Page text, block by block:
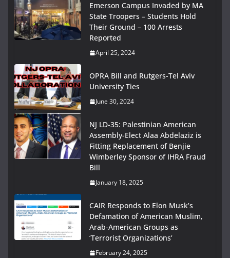
Emerson Campus Invaded by MA
State Troopers – Students Hold
Their Ground – 100 Arrests
Reported
April 25, 2024
OPRA Bill and Rutgers-Tel Aviv
University Ties
June 30, 2024
NJ LD-35: Palestinian American
Assembly-Elect Alaa Abdelaziz is
Fitting Replacement of Benjie
Wimberley Sponsor of IHRA Fraud
Bill
January 18, 2025
CAIR Responds to Elon Musk’s
Defamation of American Muslim,
Arab-American Groups as
‘Terrorist Organizations’
February 24, 2025